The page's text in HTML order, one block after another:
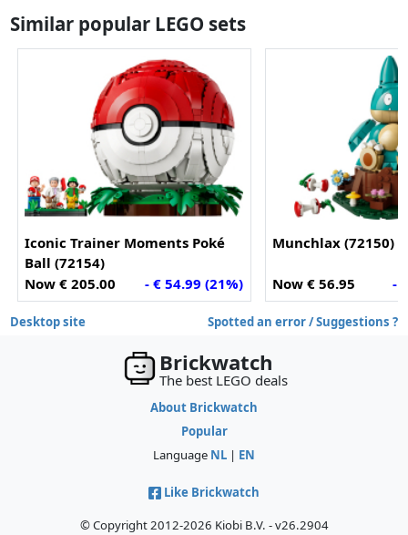
Similar popular LEGO sets
Iconic Trainer Moments Poké
Ball (72154)
Now € 205.00
- € 54.99 (21%)
Munchlax (72150)
Now € 56.95 -
Desktop site Spotted an error / Suggestions ?
Brickwatch
The best LEGO deals
About Brickwatch
Popular
Language NL | EN
Like Brickwatch
© Copyright 2012-2026 Kiobi B.V. - v26.2904